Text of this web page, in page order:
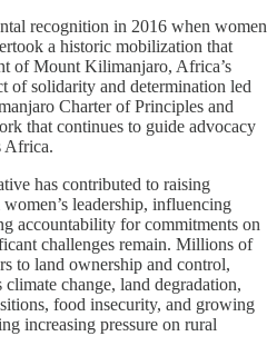
recognition in 2016 when women
a historic mobilization that
of Mount Kilimanjaro, Africa’s
of solidarity and determination led
Charter of Principles and
that continues to guide advocacy
Africa.
has contributed to raising
leadership, influencing
accountability for commitments on
challenges remain. Millions of
to land ownership and control,
change, land degradation,
food insecurity, and growing
increasing pressure on rural